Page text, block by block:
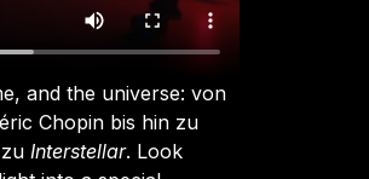
and the universe: von
Chopin bis hin zu
Interstellar. Look